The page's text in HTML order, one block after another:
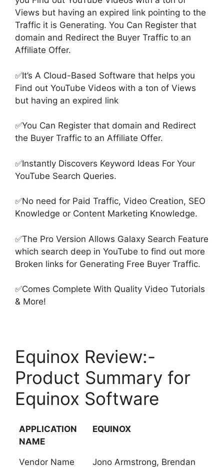
Views but having an expired link pointing to the
Traffic it is Generating. You Can Register that
domain and Redirect the Buyer Traffic to an
Affiliate Offer.
✅It’s A Cloud-Based Software that helps you
Find out YouTube Videos with a ton of Views
but having an expired link
✅You Can Register that domain and Redirect
the Buyer Traffic to an Affiliate Offer.
✅Instantly Discovers Keyword Ideas For Your
YouTube Search Queries.
✅No need for Paid Traffic, Video Creation, SEO
Knowledge or Content Marketing Knowledge.
✅The Pro Version Allows Galaxy Search Feature
which search deep in YouTube to find out more
Broken links for Generating Free Buyer Traffic.
✅Comes Complete With Quality Video Tutorials
& More!
Equinox Review:-
Product Summary for
Equinox Software
APPLICATION
NAME
EQUINOX
Vendor Name
Jono Armstrong, Brendan